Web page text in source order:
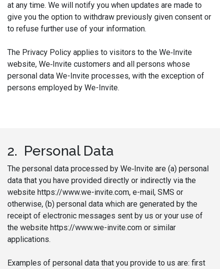
at any time. We will notify you when updates are made to
give you the option to withdraw previously given consent or
to refuse further use of your information.
The Privacy Policy applies to visitors to the We‑Invite
website, We‑Invite customers and all persons whose
personal data We-Invite processes, with the exception of
persons employed by We-Invite.
2. Personal Data
The personal data processed by We‑Invite are (a) personal
data that you have provided directly or indirectly via the
website https://www.we-invite.com, e-mail, SMS or
otherwise, (b) personal data which are generated by the
receipt of electronic messages sent by us or your use of
the website https://www.we-invite.com or similar
applications.
Examples of personal data that you provide to us are: first